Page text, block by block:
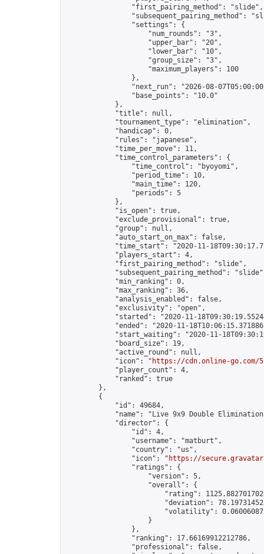
                "first_pairing_method": "slide",
"subsequent_pairing_method":
                "settings": {
                    "num_rounds": "3",
                    "upper_bar": "20",
                    "lower_bar": "10",
                    "group_size": "3",
                    "maximum_players": 100
                },
"next_run": "2026-08-
                "base_points": "10.0"
            },
            "title": null,
            "tournament_type": "elimination",
            "handicap": 0,
            "rules": "japanese",
            "time_per_move": 11,
            "time_control_parameters": {
                "time_control": "byoyomi",
                "period_time": 10,
                "main_time": 120,
                "periods": 5
            },
            "is_open": true,
            "exclude_provisional": true,
            "group": null,
            "auto_start_on_max": false,
"time_start": "2020-11-
            "players_start": 4,
            "first_pairing_method": "slide",
"subsequent_pairing_method":
            "min_ranking": 0,
            "max_ranking": 36,
            "analysis_enabled": false,
            "exclusivity": "open",
"started": "2020-11-
"ended": "2020-11-
"start_waiting": "2020-11-
            "board_size": 19,
            "active_round": null,
            "icon": "
https://cdn.online-go.com/
            "player_count": 4,
            "ranked": true
        },
        {
            "id": 49684,
"name": "Live 9x9 Double
            "director": {
                "id": 4,
                "username": "matburt",
                "country": "us",
                "icon": "
https://
                "ratings": {
                    "version": 5,
                    "overall": {
"rating":
"deviation":
"volatility":
                    }
                },
                "ranking": 17.66169912212786,
                "professional": false,